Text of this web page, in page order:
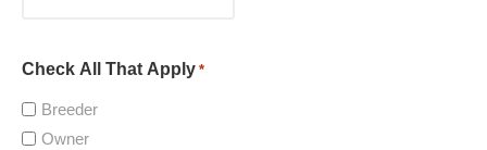
Check All That Apply *
Breeder
Owner